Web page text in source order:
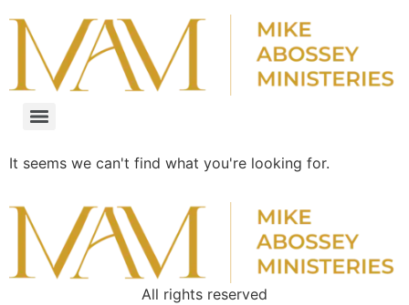
It seems we can't find what you're looking for.
All rights reserved